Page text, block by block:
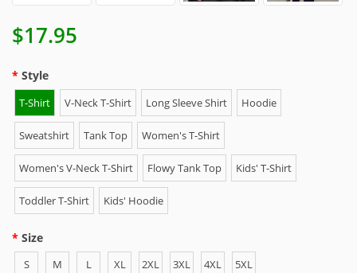
$17.95
Style
T-Shirt V-Neck T-Shirt Long Sleeve Shirt Hoodie
Sweatshirt Tank Top Women's T-Shirt
Women's V-Neck T-Shirt Flowy Tank Top Kids' T-Shirt
Toddler T-Shirt Kids' Hoodie
Size
S M L XL 2XL 3XL 4XL 5XL